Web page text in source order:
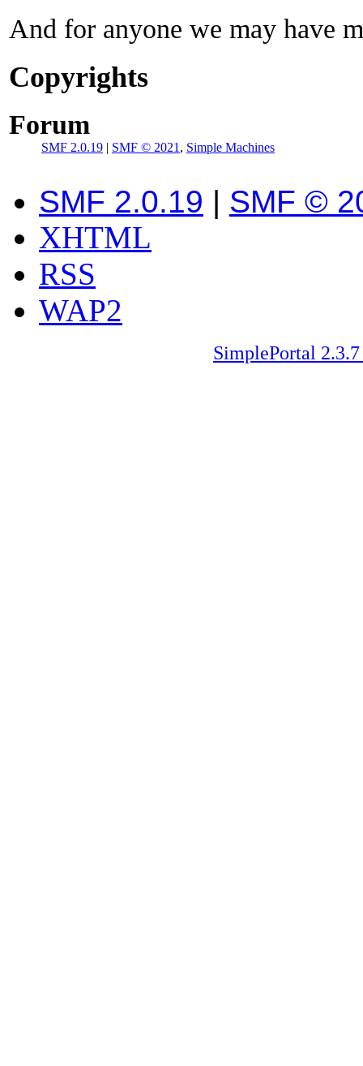
And for anyone we may have
Copyrights
Forum
SMF 2.0.19 | SMF © 2021, Simple Machines
SMF 2.0.19 | SMF ©
XHTML
RSS
WAP2
SimplePortal